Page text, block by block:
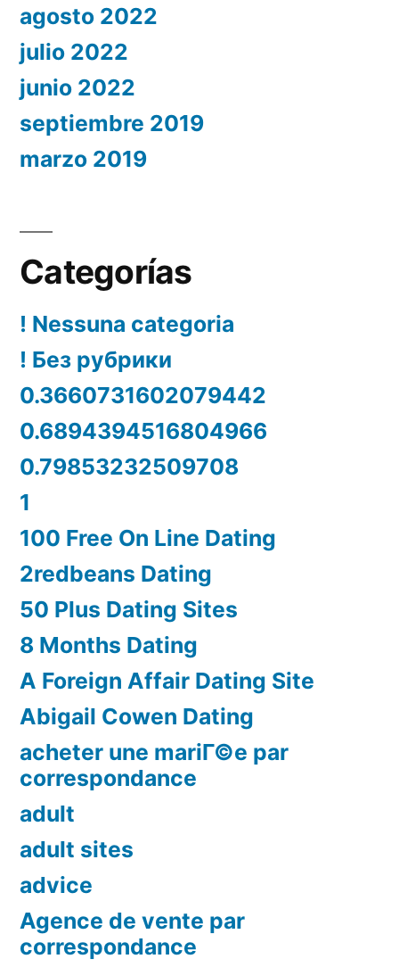
agosto 2022
julio 2022
junio 2022
septiembre 2019
marzo 2019
Categorías
! Nessuna categoria
! Без рубрики
0.3660731602079442
0.6894394516804966
0.79853232509708
1
100 Free On Line Dating
2redbeans Dating
50 Plus Dating Sites
8 Months Dating
A Foreign Affair Dating Site
Abigail Cowen Dating
acheter une mariГ©e par
correspondance
adult
adult sites
advice
Agence de vente par
correspondance